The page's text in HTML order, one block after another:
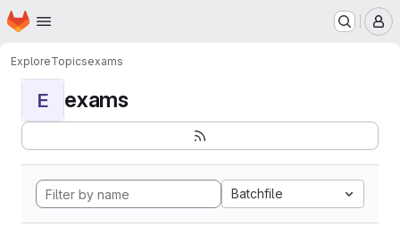
Skip to main content
Homepage
ExploreTopicsexams
E exams
Batchfile